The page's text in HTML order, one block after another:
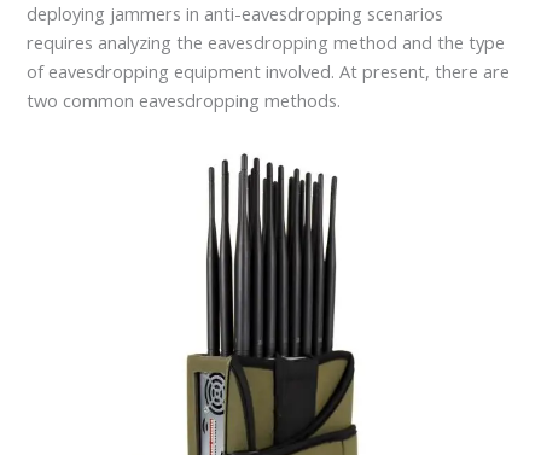
deploying jammers in anti-eavesdropping scenarios
requires analyzing the eavesdropping method and the type
of eavesdropping equipment involved. At present, there are
two common eavesdropping methods.